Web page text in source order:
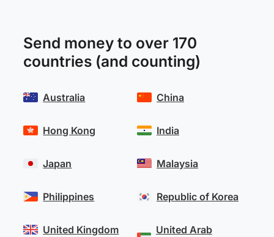
Send money to over 170
countries (and counting)
Australia
Hong Kong
Japan
Philippines
United Kingdom
China
India
Malaysia
Republic of Korea
United Arab